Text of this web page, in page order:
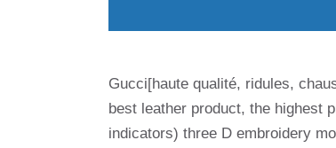
Gucci[haute qualité, ridules,
best leather product, the highest
indicators) three D embroidery